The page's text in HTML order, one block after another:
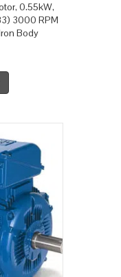
0.55kW,
3000 RPM
Body